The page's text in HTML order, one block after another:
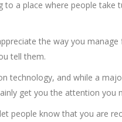
a place where people take
the way you
tell them.
technology, and while a
get you the attention you
people know that you are